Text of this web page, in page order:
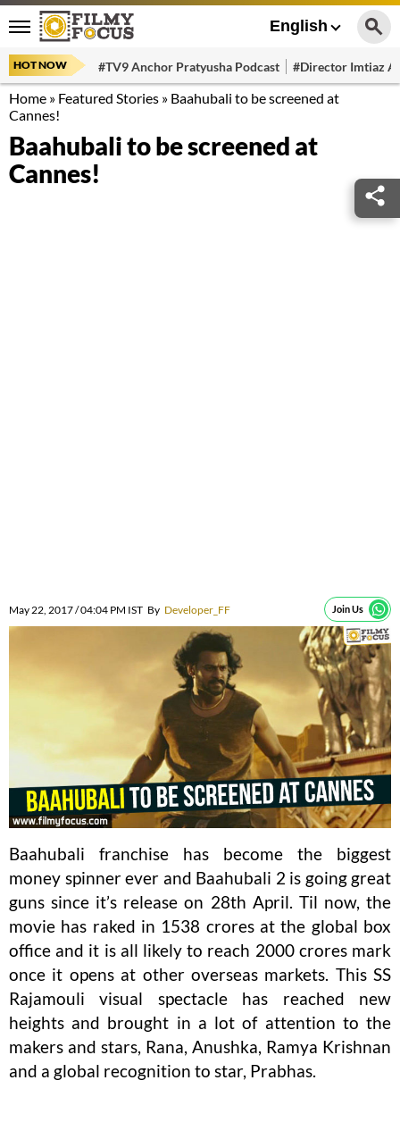
English
HOT NOW #TV9 Anchor Pratyusha Podcast #Director Imtiaz
Home » Featured Stories » Baahubali to be screened at
Cannes!
Baahubali to be screened at
Cannes!
May 22, 2017 / 04:04 PM IST By Developer_FF Join Us
Baahubali franchise has become the biggest
money spinner ever and Baahubali 2 is going great
guns since it’s release on 28th April. Til now, the
movie has raked in 1538 crores at the global box
office and it is all likely to reach 2000 crores mark
once it opens at other overseas markets. This SS
Rajamouli visual spectacle has reached new
heights and brought in a lot of attention to the
makers and stars, Rana, Anushka, Ramya Krishnan
and a global recognition to star, Prabhas.